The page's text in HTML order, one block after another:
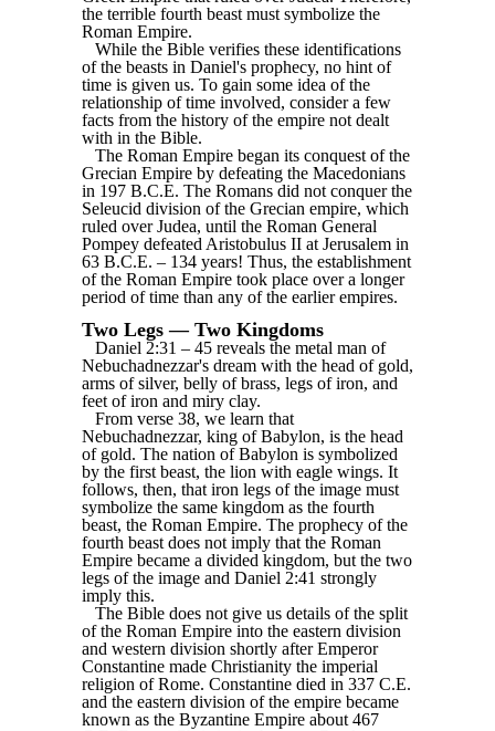
the terrible fourth beast must symbolize the
Roman Empire.
While the Bible verifies these identifications
of the beasts in Daniel's prophecy, no hint of
time is given us. To gain some idea of the
relationship of time involved, consider a few
facts from the history of the empire not dealt
with in the Bible.
The Roman Empire began its conquest of the
Grecian Empire by defeating the Macedonians
in 197 B.C.E. The Romans did not conquer the
Seleucid division of the Grecian empire, which
ruled over Judea, until the Roman General
Pompey defeated Aristobulus II at Jerusalem in
63 B.C.E. ‒ 134 years! Thus, the establishment
of the Roman Empire took place over a longer
period of time than any of the earlier empires.
Two Legs — Two Kingdoms
Daniel 2:31 ‒ 45 reveals the metal man of
Nebuchadnezzar's dream with the head of gold,
arms of silver, belly of brass, legs of iron, and
feet of iron and miry clay.
From verse 38, we learn that
Nebuchadnezzar, king of Babylon, is the head
of gold. The nation of Babylon is symbolized
by the first beast, the lion with eagle wings. It
follows, then, that iron legs of the image must
symbolize the same kingdom as the fourth
beast, the Roman Empire. The prophecy of the
fourth beast does not imply that the Roman
Empire became a divided kingdom, but the two
legs of the image and Daniel 2:41 strongly
imply this.
The Bible does not give us details of the split
of the Roman Empire into the eastern division
and western division shortly after Emperor
Constantine made Christianity the imperial
religion of Rome. Constantine died in 337 C.E.
and the eastern division of the empire became
known as the Byzantine Empire about 467